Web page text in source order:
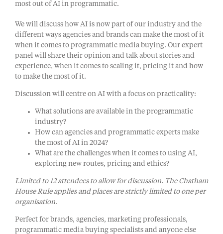
most out of AI in programmatic.
We will discuss how AI is now part of our industry and the
different ways agencies and brands can make the most of it
when it comes to programmatic media buying. Our expert
panel will share their opinion and talk about stories and
experience, when it comes to scaling it, pricing it and how
to make the most of it.
Discussion will centre on AI with a focus on practicality:
What solutions are available in the programmatic
industry?
How can agencies and programmatic experts make
the most of AI in 2024?
What are the challenges when it comes to using AI,
exploring new routes, pricing and ethics?
Limited to 12 attendees to allow for discussion. The Chatham
House Rule applies and places are strictly limited to one per
organisation.
Perfect for brands, agencies, marketing professionals,
programmatic media buying specialists and anyone else